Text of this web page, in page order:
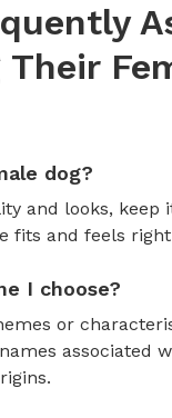
dog?
and looks, keep
fits and feels
I choose?
or
associated